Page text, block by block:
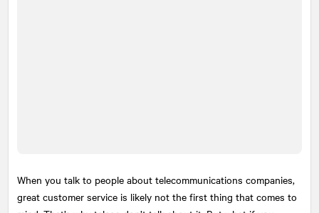
When you talk to people about telecommunications companies,
great customer service is likely not the first thing that comes to